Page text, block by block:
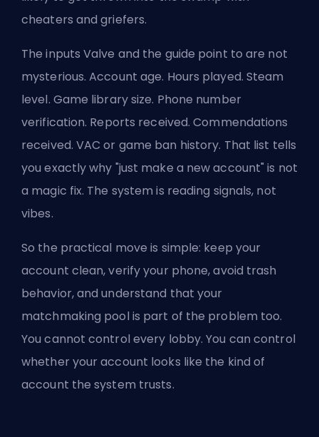
cheaters and griefers.
The inputs Valve and the guide point to are not
mysterious. Account age. Hours played. Steam
level. Game library size. Phone number
verification. Reports received. Commendations
received. VAC or game ban history. That list tells
you exactly why "just make a new account" is not
a magic fix. The system is reading signals, not
vibes.
So the practical move is simple: keep your
account clean, verify your phone, avoid trash
behavior, and understand that your
matchmaking pool is part of the problem too.
You cannot control every lobby. You can control
whether your account looks like the kind of
account the system trusts.